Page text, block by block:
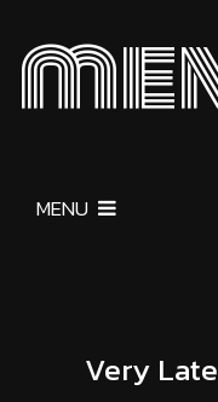
MENU
Very